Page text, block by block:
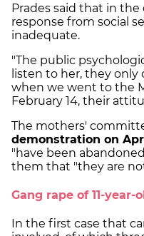
Prades said that in
response from social
inadequate.
"The public
listen to her, they
when we went to the
February 14, their
The mothers'
demonstration on
"have been
them that "they are
Gang rape of 11-year-
In the first case that